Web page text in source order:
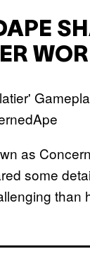
as
some
than